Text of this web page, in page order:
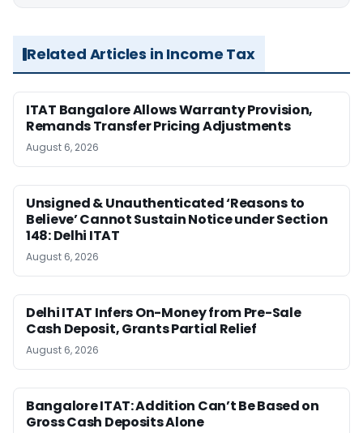
Related Articles in Income Tax
ITAT Bangalore Allows Warranty Provision,
Remands Transfer Pricing Adjustments
August 6, 2026
Unsigned & Unauthenticated ‘Reasons to
Believe’ Cannot Sustain Notice under Section
148: Delhi ITAT
August 6, 2026
Delhi ITAT Infers On-Money from Pre-Sale
Cash Deposit, Grants Partial Relief
August 6, 2026
Bangalore ITAT: Addition Can’t Be Based on
Gross Cash Deposits Alone